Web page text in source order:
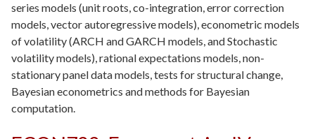
series models (unit roots, co-integration, error correction
models, vector autoregressive models), econometric models
of volatility (ARCH and GARCH models, and Stochastic
volatility models), rational expectations models, non-
stationary panel data models, tests for structural change,
Bayesian econometrics and methods for Bayesian
computation.